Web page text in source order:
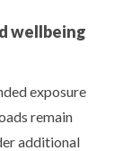
wellbeing
exposure
remain
additional